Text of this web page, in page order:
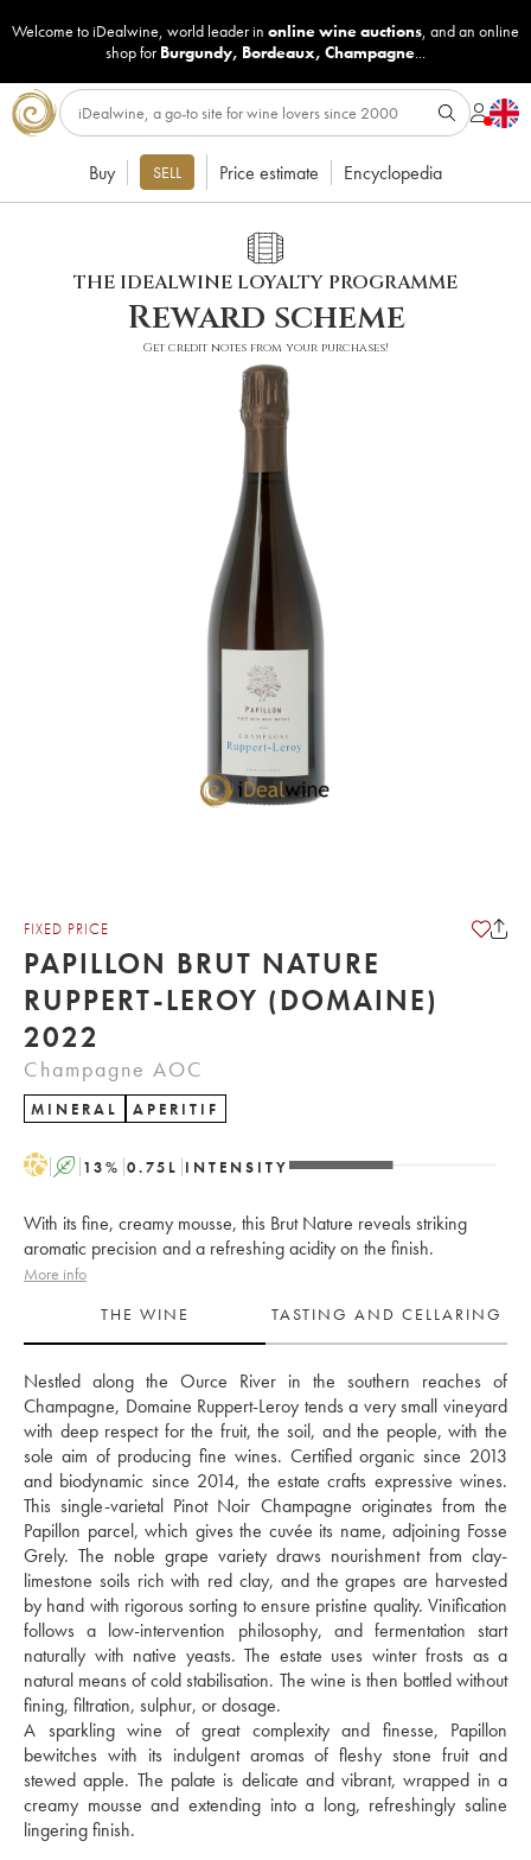
Welcome to iDealwine, world leader in online wine auctions, and an online
shop for Burgundy, Bordeaux, Champagne...
Buy SELL Price estimate Encyclopedia
THE IDEALWINE LOYALTY PROGRAMME
Reward scheme
Get credit notes from your purchases!
FIXED PRICE
PAPILLON BRUT NATURE
RUPPERT-LEROY (DOMAINE)
2022
Champagne AOC
MINERAL APERITIF
H A 13% 0.75 L INTENSITY
With its fine, creamy mousse, this Brut Nature reveals striking
aromatic precision and a refreshing acidity on the finish.
More info
THE WINE
TASTING AND CELLARING
Nestled along the Ource River in the southern reaches of
Champagne, Domaine Ruppert-Leroy tends a very small vineyard
with deep respect for the fruit, the soil, and the people, with the
sole aim of producing fine wines. Certified organic since 2013
and biodynamic since 2014, the estate crafts expressive wines.
This single-varietal Pinot Noir Champagne originates from the
Papillon parcel, which gives the cuvée its name, adjoining Fosse
Grely. The noble grape variety draws nourishment from clay-
limestone soils rich with red clay, and the grapes are harvested
by hand with rigorous sorting to ensure pristine quality. Vinification
follows a low-intervention philosophy, and fermentation start
naturally with native yeasts. The estate uses winter frosts as a
natural means of cold stabilisation. The wine is then bottled without
fining, filtration, sulphur, or dosage.
A sparkling wine of great complexity and finesse, Papillon
bewitches with its indulgent aromas of fleshy stone fruit and
stewed apple. The palate is delicate and vibrant, wrapped in a
creamy mousse and extending into a long, refreshingly saline
lingering finish.